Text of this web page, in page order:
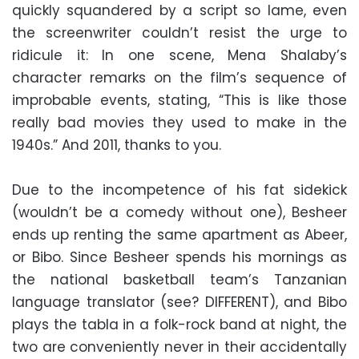
quickly squandered by a script so lame, even
the screenwriter couldn’t resist the urge to
ridicule it: In one scene, Mena Shalaby’s
character remarks on the film’s sequence of
improbable events, stating, “This is like those
really bad movies they used to make in the
1940s.” And 2011, thanks to you.
Due to the incompetence of his fat sidekick
(wouldn’t be a comedy without one), Besheer
ends up renting the same apartment as Abeer,
or Bibo. Since Besheer spends his mornings as
the national basketball team’s Tanzanian
language translator (see? DIFFERENT), and Bibo
plays the tabla in a folk-rock band at night, the
two are conveniently never in their accidentally